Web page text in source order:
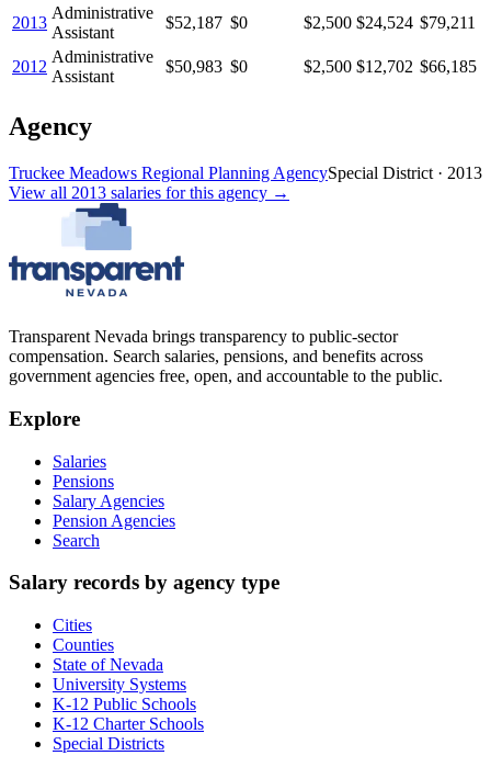
2013
Administrative
Assistant
$52,187 $0 $2,500 $24,524 $79,211
2012
Administrative
Assistant
$50,983 $0 $2,500 $12,702 $66,185
Agency
Truckee Meadows Regional Planning AgencySpecial District · 2013
View all 2013 salaries for this agency →
Transparent Nevada brings transparency to public-sector
compensation. Search salaries, pensions, and benefits across
government agencies free, open, and accountable to the public.
Explore
Salaries
Pensions
Salary Agencies
Pension Agencies
Search
Salary records by agency type
Cities
Counties
State of Nevada
University Systems
K-12 Public Schools
K-12 Charter Schools
Special Districts